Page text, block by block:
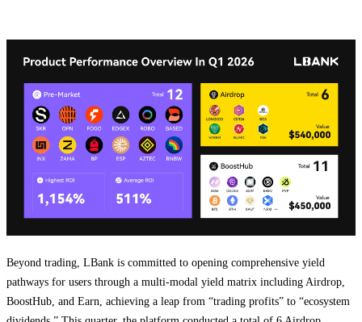
Beyond trading, LBank is committed to opening comprehensive yield
pathways for users through a multi-modal yield matrix including Airdrop,
BoostHub, and Earn, achieving a leap from “trading profits” to “ecosystem